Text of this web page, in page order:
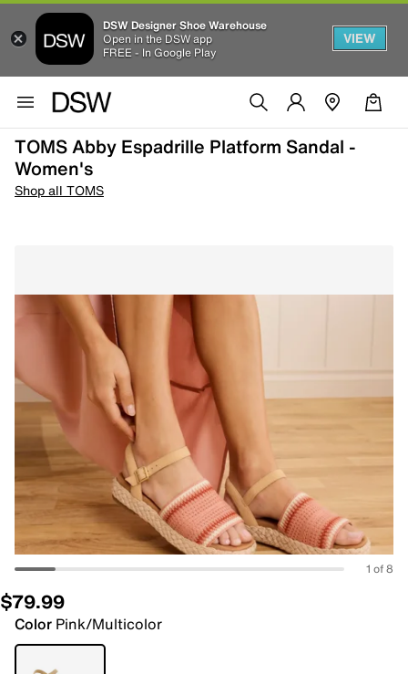
DSW Designer Shoe Warehouse
Open in the DSW app
FREE - In Google Play
VIEW
TOMS Abby Espadrille Platform Sandal -
Women's
Shop all TOMS
1 of 8
$79.99
Color Pink/Multicolor